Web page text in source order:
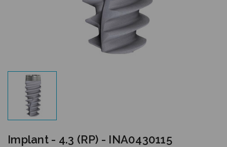
Implant - 4.3 (RP) - INA0430115